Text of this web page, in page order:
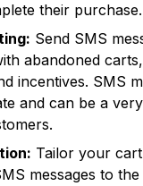
their purchase.
Send SMS
abandoned
incentives. SMS
and can be a
Tailor your
messages to